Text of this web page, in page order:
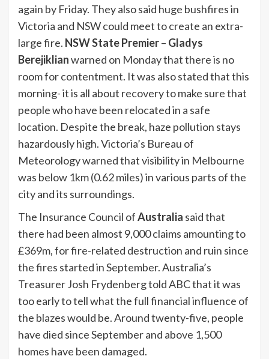
again by Friday. They also said huge bushfires in
Victoria and NSW could meet to create an extra-
large fire. NSW State Premier– Gladys
Berejiklianwarned on Monday that there is no
room for contentment. It was also stated that this
morning- it is all about recovery to make sure that
people who have been relocated in a safe
location. Despite the break, haze pollution stays
hazardously high. Victoria’s Bureau of
Meteorology warned that visibility in Melbourne
was below 1km (0.62 miles) in various parts of the
city and its surroundings.
The Insurance Council ofAustralia said that
there had been almost 9,000 claims amounting to
£369m, for fire-related destruction and ruin since
the fires started in September. Australia’s
Treasurer Josh Frydenberg told ABC that it was
too early to tell what the full financial influence of
the blazes would be. Around twenty-five, people
have died since September and above 1,500
homes have been damaged.